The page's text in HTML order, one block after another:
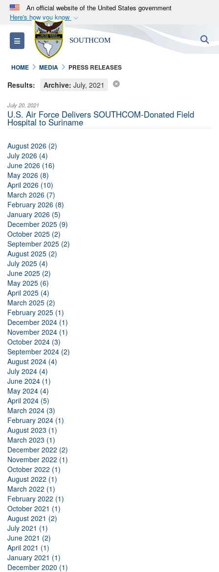
An official website of the United States government
Here's how you know
Official websites use .mil
A.milwebsite belongs to an official U.S.
Department of Defense organization in the United
States.
A lock ( orhttps://means you’ve safely
connected to the .mil website. Share sensitive
Toggle navigation SOUTHCOM
HOME MEDIA PRESS RELEASES
Results: Archive: July, 2021
July 20, 2021
U.S. Air Force Delivers SOUTHCOM-Donated Field
Hospital to Suriname
August 2026 (2)
July 2026 (4)
June 2026 (16)
May 2026 (8)
April 2026 (10)
March 2026 (7)
February 2026 (8)
January 2026 (5)
December 2025 (9)
October 2025 (2)
September 2025 (2)
August 2025 (2)
July 2025 (4)
June 2025 (2)
May 2025 (6)
April 2025 (4)
March 2025 (2)
February 2025 (1)
December 2024 (1)
November 2024 (1)
October 2024 (3)
September 2024 (2)
August 2024 (4)
July 2024 (4)
June 2024 (1)
May 2024 (4)
April 2024 (5)
March 2024 (3)
February 2024 (1)
August 2023 (1)
March 2023 (1)
December 2022 (2)
November 2022 (1)
October 2022 (1)
August 2022 (1)
March 2022 (1)
February 2022 (1)
October 2021 (1)
August 2021 (2)
July 2021 (1)
June 2021 (2)
April 2021 (1)
January 2021 (1)
December 2020 (1)